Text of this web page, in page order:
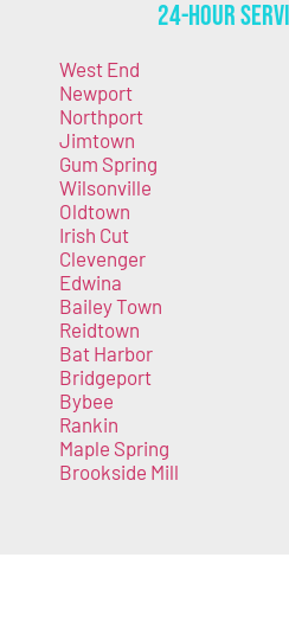
24-Hour
West End
Newport
Northport
Jimtown
Gum Spring
Wilsonville
Oldtown
Irish Cut
Clevenger
Edwina
Bailey Town
Reidtown
Bat Harbor
Bridgeport
Bybee
Rankin
Maple Spring
Brookside Mill